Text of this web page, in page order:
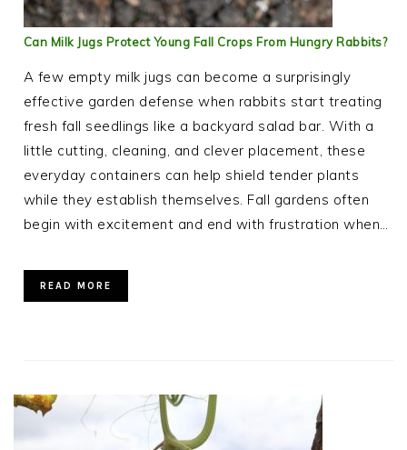
Can Milk Jugs Protect Young Fall Crops From Hungry Rabbits?
A few empty milk jugs can become a surprisingly
effective garden defense when rabbits start treating
fresh fall seedlings like a backyard salad bar. With a
little cutting, cleaning, and clever placement, these
everyday containers can help shield tender plants
while they establish themselves. Fall gardens often
begin with excitement and end with frustration when…
READ MORE